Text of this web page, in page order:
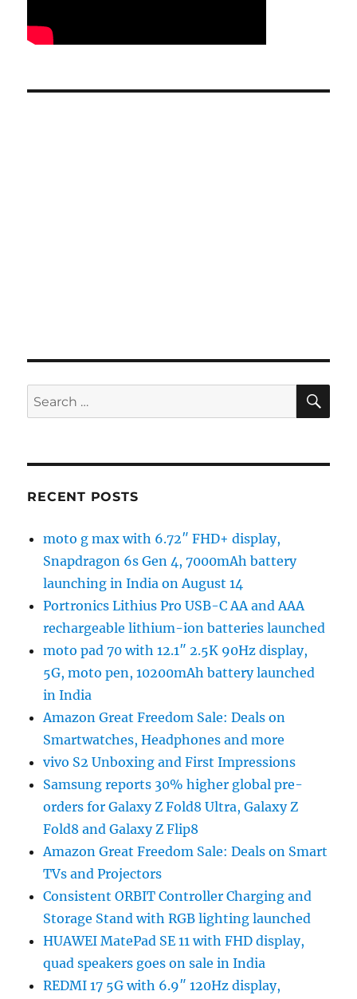
Search
for:
RECENT POSTS
moto g max with 6.72″ FHD+ display,
Snapdragon 6s Gen 4, 7000mAh battery
launching in India on August 14
Portronics Lithius Pro USB-C AA and AAA
rechargeable lithium-ion batteries launched
moto pad 70 with 12.1″ 2.5K 90Hz display,
5G, moto pen, 10200mAh battery launched
in India
Amazon Great Freedom Sale: Deals on
Smartwatches, Headphones and more
vivo S2 Unboxing and First Impressions
Samsung reports 30% higher global pre-
orders for Galaxy Z Fold8 Ultra, Galaxy Z
Fold8 and Galaxy Z Flip8
Amazon Great Freedom Sale: Deals on Smart
TVs and Projectors
Consistent ORBIT Controller Charging and
Storage Stand with RGB lighting launched
HUAWEI MatePad SE 11 with FHD display,
quad speakers goes on sale in India
REDMI 17 5G with 6.9″ 120Hz display,